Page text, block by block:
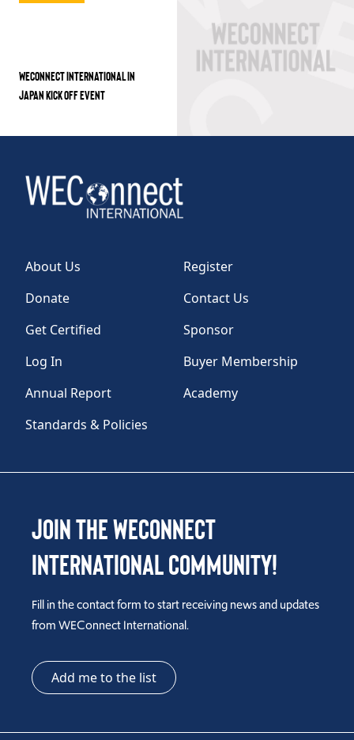
WECONNECT INTERNATIONAL IN
JAPAN KICK OFF EVENT
About Us
Register
Donate
Contact Us
Get Certified
Sponsor
Log In
Buyer Membership
Annual Report
Academy
Standards & Policies
Join the WEConnect
International Community!
Fill in the contact form to start receiving news and updates
from WEConnect International.
Add me to the list